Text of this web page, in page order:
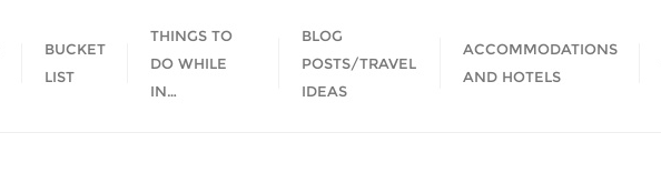
BUCKET
LIST
THINGS TO
DO WHILE
IN…
BLOG
POSTS/TRAVEL
IDEAS
ACCOMMODATIONS
AND HOTELS